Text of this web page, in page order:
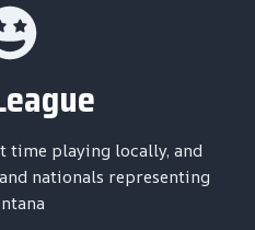
time playing locally, and
nationals representing